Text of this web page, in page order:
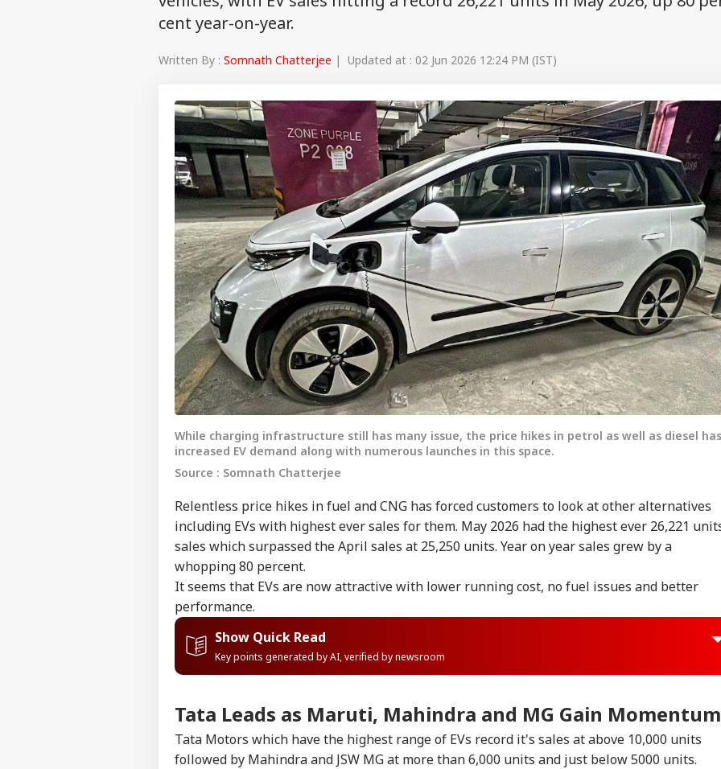
cent year-on-year.
Written By : Somnath Chatterjee | Updated at : 02 Jun 2026 12:24 PM (IST)
While charging infrastructure still has many issue, the price hikes in petrol as well as diesel has
increased EV demand along with numerous launches in this space.
Source : Somnath Chatterjee
Relentless price hikes in fuel and CNG has forced customers to look at other alternatives
including EVs with highest ever sales for them. May 2026 had the highest ever 26,221
sales which surpassed the April sales at 25,250 units. Year on year sales grew by a
whopping 80 percent.
It seems that EVs are now attractive with lower running cost, no fuel issues and better
performance.
Show Quick Read
Key points generated by AI, verified by newsroom
Tata Leads as Maruti, Mahindra and MG Gain Momentum
Tata Motors which have the highest range of EVs record it's sales at above 10,000 units
followed by Mahindra and JSW MG at more than 6,000 units and just below 5000 units.